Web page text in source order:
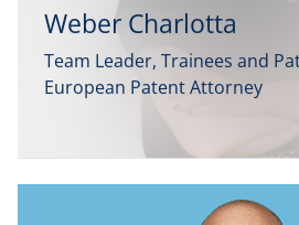
Weber Charlotta
Team Leader, Trainees and
European Patent Attorney